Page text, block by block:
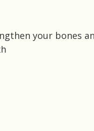
your bones